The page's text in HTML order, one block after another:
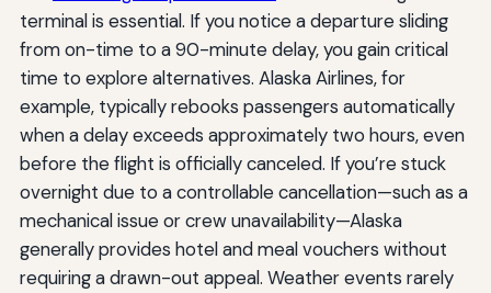
terminal is essential. If you notice a departure sliding
from on-time to a 90-minute delay, you gain critical
time to explore alternatives. Alaska Airlines, for
example, typically rebooks passengers automatically
when a delay exceeds approximately two hours, even
before the flight is officially canceled. If you’re stuck
overnight due to a controllable cancellation—such as a
mechanical issue or crew unavailability—Alaska
generally provides hotel and meal vouchers without
requiring a drawn-out appeal. Weather events rarely